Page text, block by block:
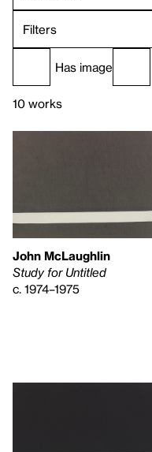
Filters
Has image
10 works
John McLaughlin
Study for Untitled
c. 1974–1975